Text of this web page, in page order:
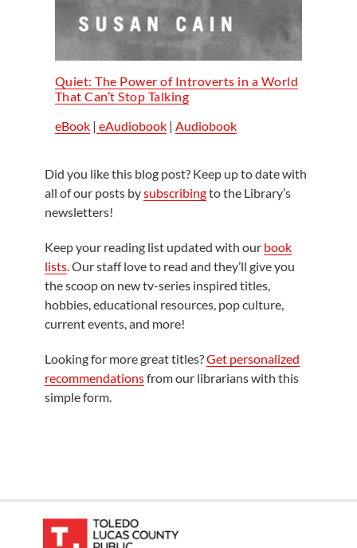
Quiet: The Power of Introverts in a World
That Can’t Stop Talking
eBook| eAudiobook| Audiobook
Did you like this blog post? Keep up to date with
all of our posts bysubscribingto the Library’s
newsletters!
Keep your reading list updated with our book
lists. Our staff love to read and they’ll give you
the scoop on new tv-series inspired titles,
hobbies, educational resources, pop culture,
current events, and more!
Looking for more great titles?Get personalized
recommendationsfrom our librarians with this
simple form.